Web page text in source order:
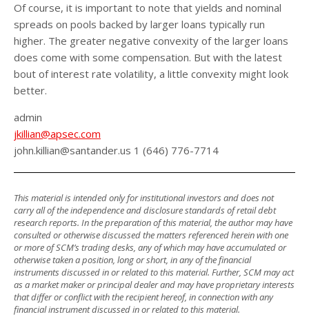
Of course, it is important to note that yields and nominal
spreads on pools backed by larger loans typically run
higher. The greater negative convexity of the larger loans
does come with some compensation. But with the latest
bout of interest rate volatility, a little convexity might look
better.
admin
jkillian@apsec.com
john.killian@santander.us 1 (646) 776-7714
This material is intended only for institutional investors and does not
carry all of the independence and disclosure standards of retail debt
research reports. In the preparation of this material, the author may have
consulted or otherwise discussed the matters referenced herein with one
or more of SCM’s trading desks, any of which may have accumulated or
otherwise taken a position, long or short, in any of the financial
instruments discussed in or related to this material. Further, SCM may act
as a market maker or principal dealer and may have proprietary interests
that differ or conflict with the recipient hereof, in connection with any
financial instrument discussed in or related to this material.